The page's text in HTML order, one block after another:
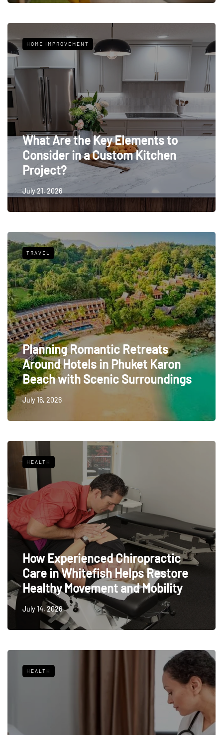
HOME IMPROVEMENT
What Are the Key Elements to
Consider in a Custom Kitchen
Project?
July 21, 2026
TRAVEL
Planning Romantic Retreats
Around Hotels in Phuket Karon
Beach with Scenic Surroundings
July 16, 2026
HEALTH
How Experienced Chiropractic
Care in Whitefish Helps Restore
Healthy Movement and Mobility
July 14, 2026
HEALTH